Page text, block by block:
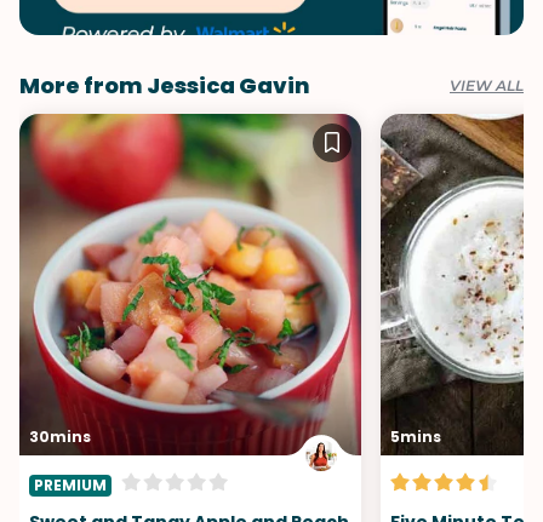
More from Jessica Gavin VIEW ALL
30mins
PREMIUM
5mins